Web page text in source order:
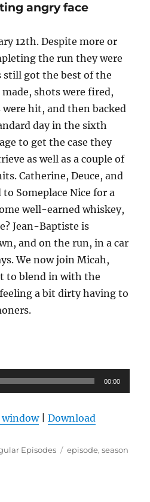
angry face
12th. Despite more or
the run they were
still got the best of the
shots were fired,
hit, and then backed
day in the sixth
to get the case they
as well as a couple of
Catherine, Deuce, and
Someplace Nice for a
well-earned whiskey,
Jean-Baptiste is
and on the run, in a car
We now join Micah,
to blend in with the
a bit dirty having to
00:00
window|Download
Episodes Tags
episode,season